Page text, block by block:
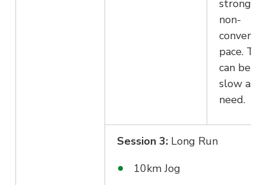
strong at
non-
pace.
can be as
slow as
need.
Session 3: Long Run
10km Jog